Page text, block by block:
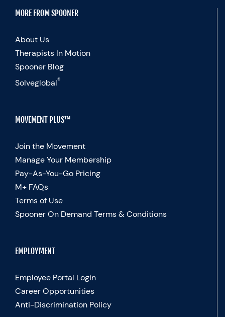
MORE FROM SPOONER
About Us
Therapists In Motion
Spooner Blog
Solveglobal®
MOVEMENT PLUS™
Join the Movement
Manage Your Membership
Pay-As-You-Go Pricing
M+ FAQs
Terms of Use
Spooner On Demand Terms & Conditions
EMPLOYMENT
Employee Portal Login
Career Opportunities
Anti-Discrimination Policy